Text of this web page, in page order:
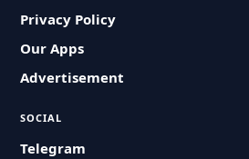
Privacy Policy
Our Apps
Advertisement
SOCIAL
Telegram